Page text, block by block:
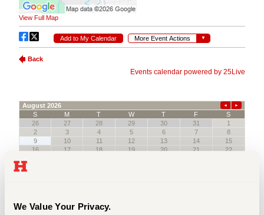
We Value Your Privacy.